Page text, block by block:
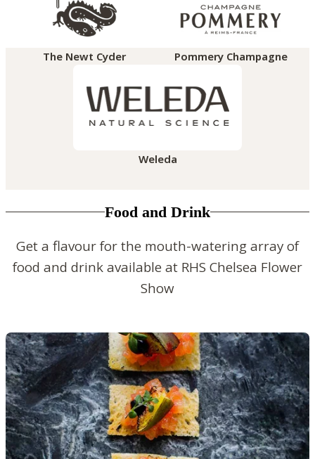
The Newt Cyder Pommery Champagne
Weleda
Food and Drink
Get a flavour for the mouth-watering array of
food and drink available at RHS Chelsea Flower
Show